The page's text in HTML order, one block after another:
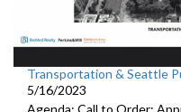
Transportation & Seattle
5/16/2023